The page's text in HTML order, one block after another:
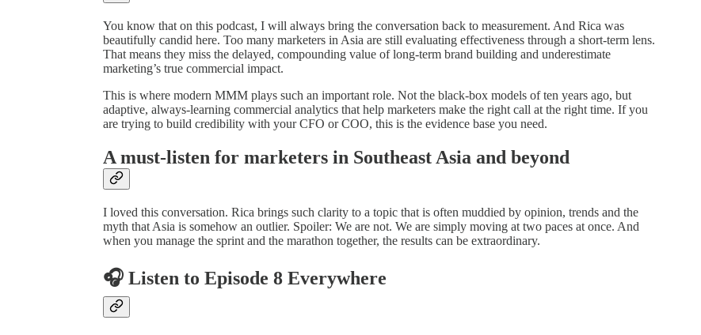
You know that on this podcast, I will always bring the conversation back to measurement. And Rica was
beautifully candid here. Too many marketers in Asia are still evaluating effectiveness through a short-term lens.
That means they miss the delayed, compounding value of long-term brand building and underestimate
marketing’s true commercial impact.
This is where modern MMM plays such an important role. Not the black-box models of ten years ago, but
adaptive, always-learning commercial analytics that help marketers make the right call at the right time. If you
are trying to build credibility with your CFO or COO, this is the evidence base you need.
A must-listen for marketers in Southeast Asia and beyond
I loved this conversation. Rica brings such clarity to a topic that is often muddied by opinion, trends and the
myth that Asia is somehow an outlier. Spoiler: We are not. We are simply moving at two paces at once. And
when you manage the sprint and the marathon together, the results can be extraordinary.
🎧 Listen to Episode 8 Everywhere